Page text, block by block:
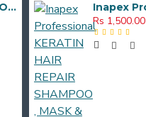
Inapex Professional BOTOX POST CARE SHAMPOO & MASK 300ml
Rs 1,500.00